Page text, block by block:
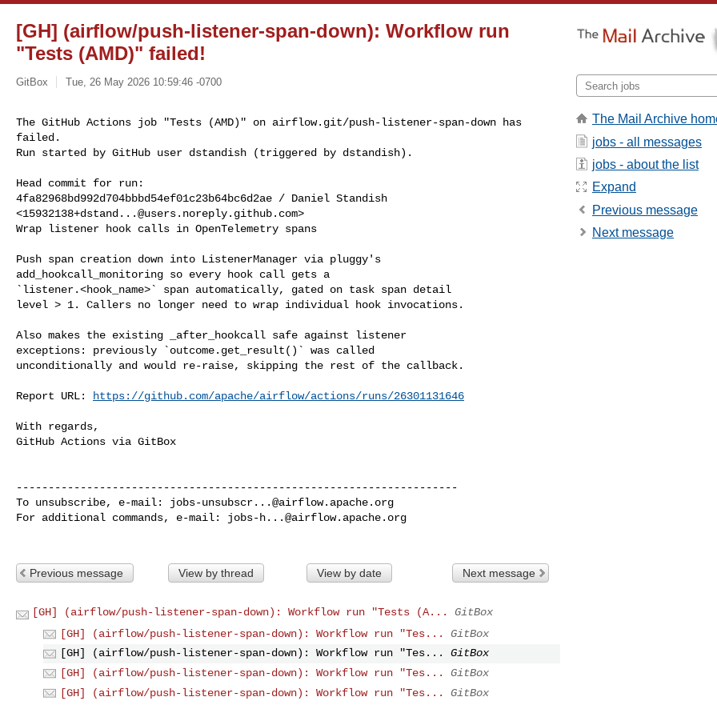
[GH] (airflow/push-listener-span-down): Workflow run
"Tests (AMD)" failed!
GitBox Tue, 26 May 2026 10:59:46 -0700
The GitHub Actions job "Tests (AMD)" on airflow.git/push-listener-span-down has
failed.
Run started by GitHub user dstandish (triggered by dstandish).
Head commit for run:
4fa82968bd992d704bbbd54ef01c23b64bc6d2ae / Daniel Standish
<15932138+dstand...@users.noreply.github.com>
Wrap listener hook calls in OpenTelemetry spans
Push span creation down into ListenerManager via pluggy's
add_hookcall_monitoring so every hook call gets a
`listener.<hook_name>` span automatically, gated on task span detail
level > 1. Callers no longer need to wrap individual hook invocations.
Also makes the existing _after_hookcall safe against listener
exceptions: previously `outcome.get_result()` was called
unconditionally and would re-raise, skipping the rest of the callback.
Report URL: https://github.com/apache/airflow/actions/runs/26301131646
With regards,
GitHub Actions via GitBox
---------------------------------------------------------------------
To unsubscribe, e-mail: jobs-unsubscr...@airflow.apache.org
For additional commands, e-mail: jobs-h...@airflow.apache.org
Previous message View by thread View by date Next message
[GH] (airflow/push-listener-span-down): Workflow run "Tests (A...
GitBox
[GH] (airflow/push-listener-span-down): Workflow run "Tes...
GitBox
[GH] (airflow/push-listener-span-down): Workflow run "Tes...
GitBox
[GH] (airflow/push-listener-span-down): Workflow run "Tes...
GitBox
[GH] (airflow/push-listener-span-down): Workflow run "Tes...
GitBox
The Mail Archive
jobs - all messages
jobs - about the list
Expand
Previous message
Next message